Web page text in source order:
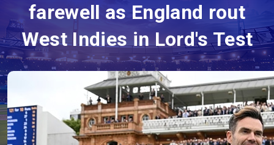
farewell as England rout
West Indies in Lord's Test